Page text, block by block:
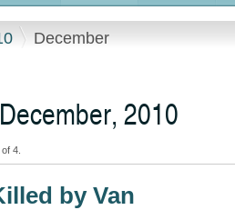
December
2010
4.
by Van